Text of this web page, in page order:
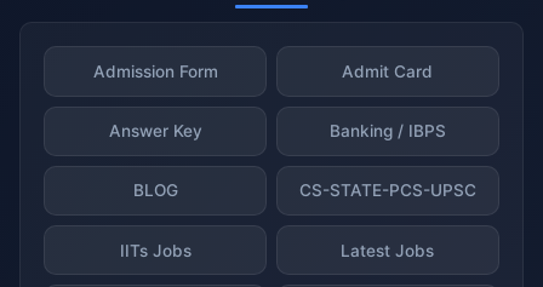
Admission Form Admit Card
Answer Key Banking / IBPS
BLOG CS-STATE-PCS-UPSC
IITs Jobs Latest Jobs